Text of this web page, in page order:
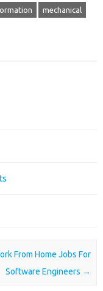
mechanical
From Home Jobs For
Software Engineers →